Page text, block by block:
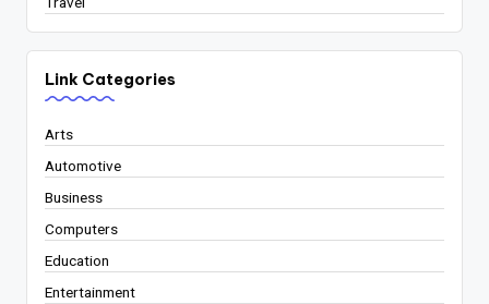
Link Categories
Arts
Automotive
Business
Computers
Education
Entertainment